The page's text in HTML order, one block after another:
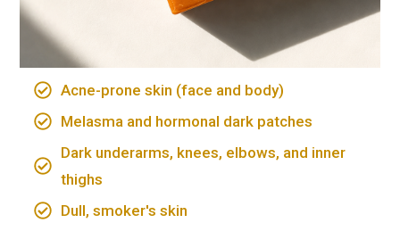
Acne-prone skin (face and body)
Melasma and hormonal dark patches
Dark underarms, knees, elbows, and inner
thighs
Dull, smoker's skin